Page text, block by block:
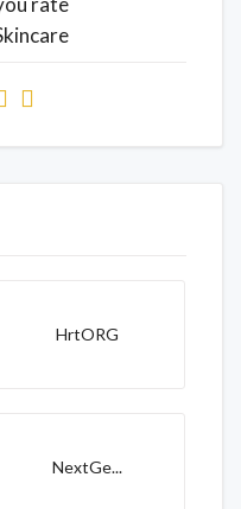
HrtORG
NextGe...